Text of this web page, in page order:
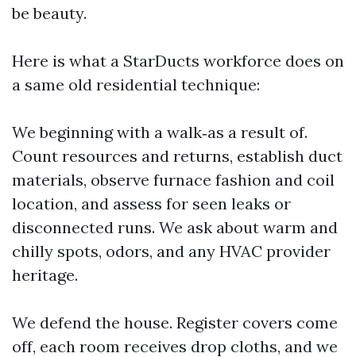
be beauty.
Here is what a StarDucts workforce does on
a same old residential technique:
We beginning with a walk‑as a result of.
Count resources and returns, establish duct
materials, observe furnace fashion and coil
location, and assess for seen leaks or
disconnected runs. We ask about warm and
chilly spots, odors, and any HVAC provider
heritage.
We defend the house. Register covers come
off, each room receives drop cloths, and we